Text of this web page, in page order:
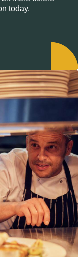
today.